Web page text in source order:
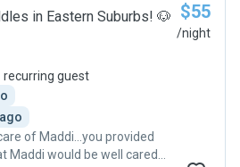
in Eastern Suburbs! 🐶
recurring guest
of Maddi…you provided
Maddi would be well cared
$55
/night